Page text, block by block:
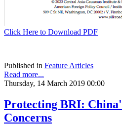
Click Here to Download PDF
Published in Feature Articles
Read more...
Thursday, 14 March 2019 00:00
Protecting BRI:
Concerns